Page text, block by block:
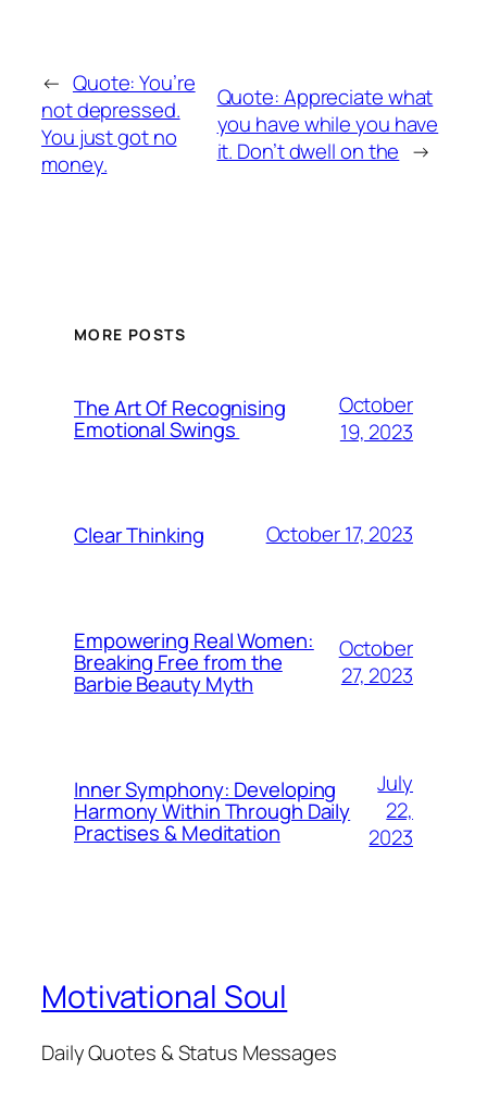
← Quote: You’re
not depressed.
You just got no
money.
Quote: Appreciate what
you have while you have
it. Don’t dwell on the →
MORE POSTS
The Art Of Recognising
Emotional Swings
October
19, 2023
Clear Thinking October 17, 2023
Empowering Real Women:
Breaking Free from the
Barbie Beauty Myth
October
27, 2023
Inner Symphony: Developing
Harmony Within Through Daily
Practises & Meditation
July
22,
2023
Motivational Soul
Daily Quotes & Status Messages